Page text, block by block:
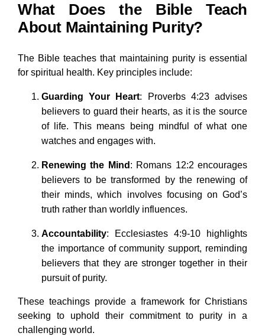
What Does the Bible Teach
About Maintaining Purity?
The Bible teaches that maintaining purity is essential
for spiritual health. Key principles include:
Guarding Your Heart: Proverbs 4:23 advises
believers to guard their hearts, as it is the source
of life. This means being mindful of what one
watches and engages with.
Renewing the Mind : Romans 12:2 encourages
believers to be transformed by the renewing of
their minds, which involves focusing on God’s
truth rather than worldly influences.
Accountability: Ecclesiastes 4:9-10 highlights
the importance of community support, reminding
believers that they are stronger together in their
pursuit of purity.
These teachings provide a framework for Christians
seeking to uphold their commitment to purity in a
challenging world.